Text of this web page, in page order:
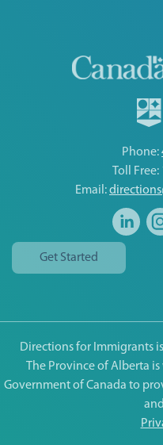
Phone:
Toll Free:
Email:
Get Started
Directions for Immigrants
The Province of Alberta
Government of Canada to